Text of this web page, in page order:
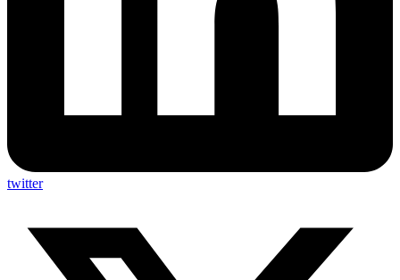
twitter